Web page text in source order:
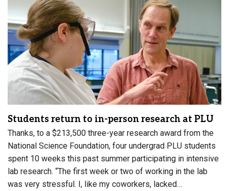
Students return to in-person research at PLU
Thanks, to a $213,500 three-year research award from the
National Science Foundation, four undergrad PLU students
spent 10 weeks this past summer participating in intensive
lab research. “The first week or two of working in the lab
was very stressful. I, like my coworkers, lacked…